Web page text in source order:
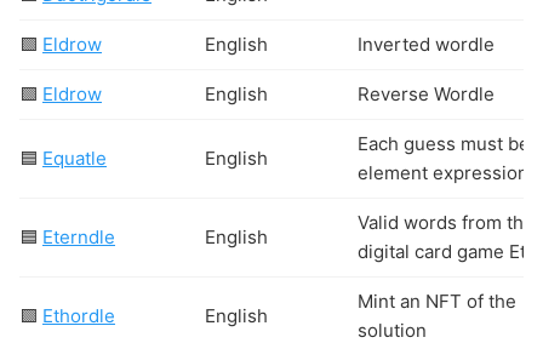
🟩 Eldrow English Inverted wordle
🟩 Eldrow English Reverse Wordle
🟦 Equatle English
Each guess must be
element expression
🟦 Eterndle English
Valid words from the
digital card game
🟩 Ethordle English
Mint an NFT of the
solution